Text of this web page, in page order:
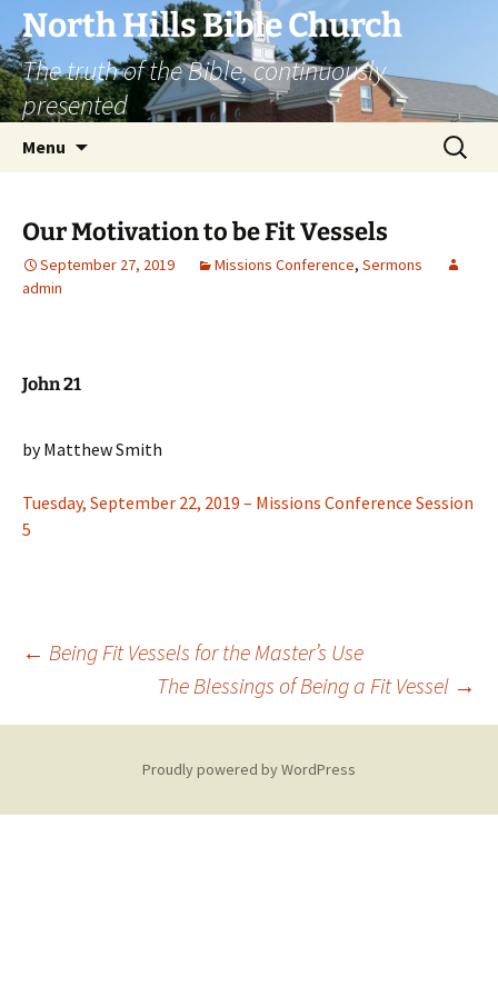
Skip
to
content
North Hills Bible Church
The truth of the Bible, continuously
presented
Menu
Search
for:
Our Motivation to be Fit Vessels
September 27, 2019 Missions Conference, Sermons
admin
John 21
by Matthew Smith
Tuesday, September 22, 2019 – Missions Conference Session
5
Post
navigation
← Being Fit Vessels for the Master’s Use
The Blessings of Being a Fit Vessel →
Proudly powered by WordPress